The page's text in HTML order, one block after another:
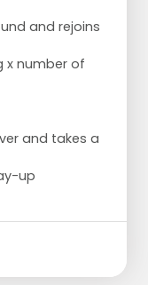
and rejoins
x number of
and takes a
up